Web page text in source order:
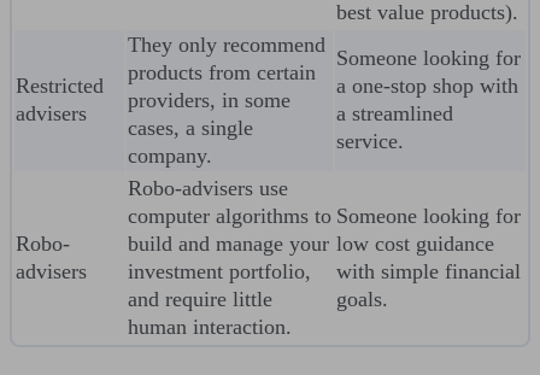
best value products).
Restricted
advisers
They only recommend
products from certain
providers, in some
cases, a single
company.
Someone looking for
a one-stop shop with
a streamlined
service.
Robo-
advisers
Robo-advisers use
computer algorithms to
build and manage your
investment portfolio,
and require little
human interaction.
Someone looking for
low cost guidance
with simple financial
goals.